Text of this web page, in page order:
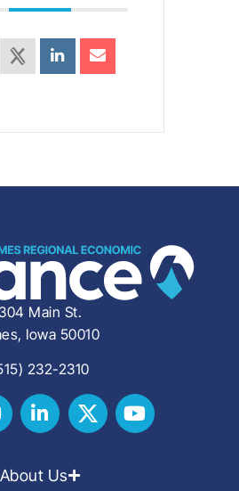
304 Main St.
Iowa 50010
232-2310
About Us